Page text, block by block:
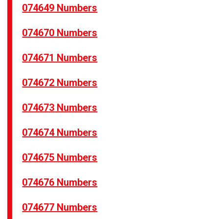
074649 Numbers
074670 Numbers
074671 Numbers
074672 Numbers
074673 Numbers
074674 Numbers
074675 Numbers
074676 Numbers
074677 Numbers